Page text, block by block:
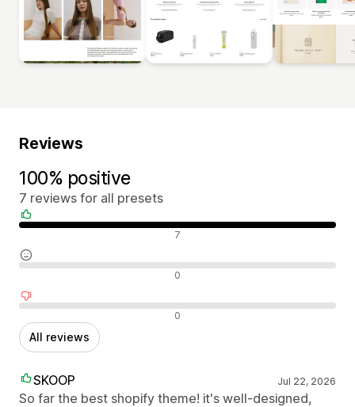
Reviews
100% positive
7 reviews for all presets
Positive reviews 7
Neutral reviews 0
Negative reviews 0
All reviews
SKOOP Jul 22, 2026
So far the best shopify theme! it's well-designed,